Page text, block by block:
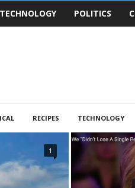
TECHNOLOGY POLITICS
RECIPES TECHNOLOGY
1